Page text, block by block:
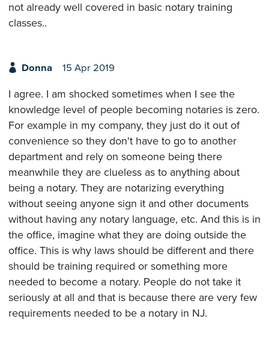
not already well covered in basic notary training
classes..
Donna 15 Apr 2019
I agree. I am shocked sometimes when I see the
knowledge level of people becoming notaries is zero.
For example in my company, they just do it out of
convenience so they don't have to go to another
department and rely on someone being there
meanwhile they are clueless as to anything about
being a notary. They are notarizing everything
without seeing anyone sign it and other documents
without having any notary language, etc. And this is in
the office, imagine what they are doing outside the
office. This is why laws should be different and there
should be training required or something more
needed to become a notary. People do not take it
seriously at all and that is because there are very few
requirements needed to be a notary in NJ.